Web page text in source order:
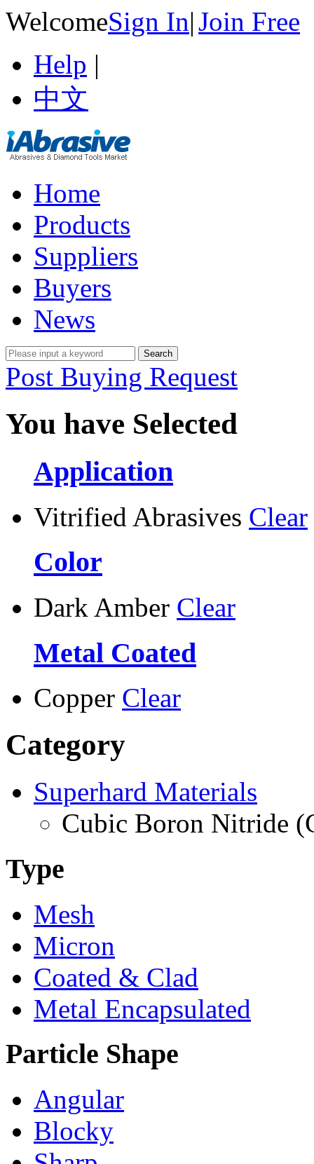
WelcomeSign In|Join Free
Help |
中文
Home
Products
Suppliers
Buyers
News
Post Buying Request
You have Selected
Application
Vitrified Abrasives Clear
Color
Dark Amber Clear
Metal Coated
Copper Clear
Category
Superhard Materials
Cubic Boron Nitride
Type
Mesh
Micron
Coated & Clad
Metal Encapsulated
Particle Shape
Angular
Blocky